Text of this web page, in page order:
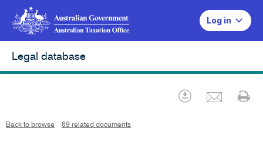
Log in
Legal database
Download
Back to browse 69 related documents